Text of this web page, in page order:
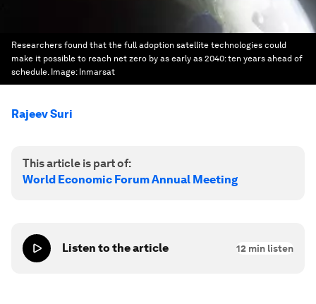
Researchers found that the full adoption satellite technologies could
make it possible to reach net zero by as early as 2040: ten years ahead of
schedule. Image: Inmarsat
Rajeev Suri
This article is part of:
World Economic Forum Annual Meeting
Listen to the article 12 min listen